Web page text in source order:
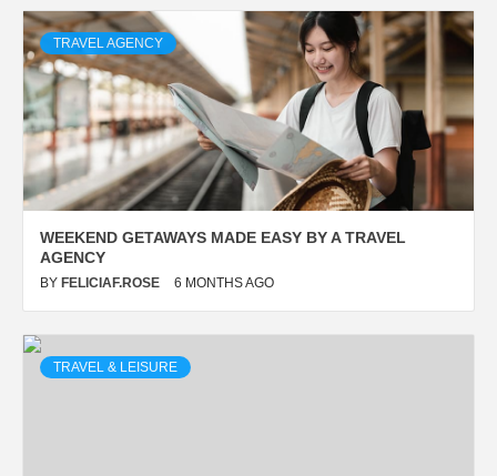
TRAVEL AGENCY
WEEKEND GETAWAYS MADE EASY BY A TRAVEL
AGENCY
BY FELICIAF.ROSE 6 MONTHS AGO
TRAVEL & LEISURE